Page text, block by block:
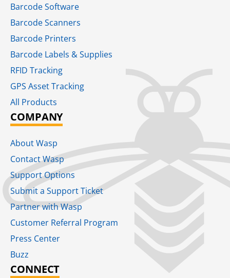
Barcode Software
Barcode Scanners
Barcode Printers
Barcode Labels & Supplies
RFID Tracking​
GPS Asset Tracking
All Products
COMPANY
About Wasp
Contact Wasp
Support Options
Submit a Support Ticket
Partner with Wasp
Customer Referral Program
Press Center
Buzz
CONNECT